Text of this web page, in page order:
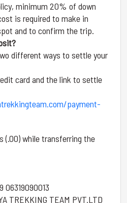
minimum 20% of down
is required to make in
and to confirm the trip.
different ways to settle your
card and the link to settle
payment-
(.00) while transferring the
06319090013
TREKKING TEAM PVT.LTD